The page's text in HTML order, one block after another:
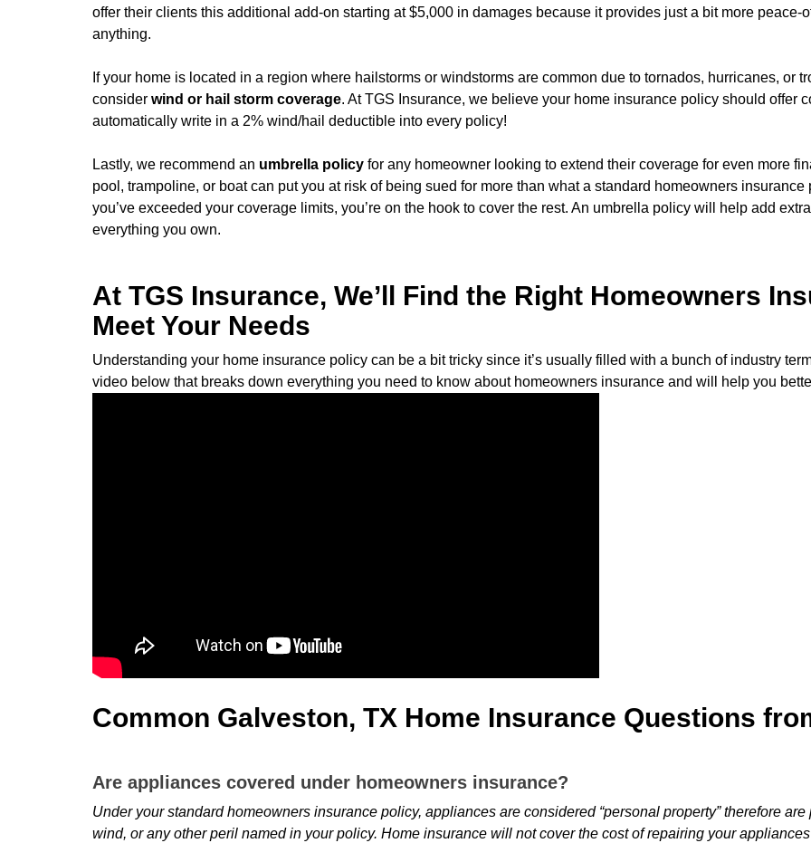
offer their clients this additional add-on starting at $5,000 in damages because it provides just a bit more peace-
anything.
If your home is located in a region where hailstorms or windstorms are common due to tornados, hurricanes, or
consider wind or hail storm coverage. At TGS Insurance, we believe your home insurance policy should offer
automatically write in a 2% wind/hail deductible into every policy!
Lastly, we recommend an umbrella policy for any homeowner looking to extend their coverage for even more
pool, trampoline, or boat can put you at risk of being sued for more than what a standard homeowners
you’ve exceeded your coverage limits, you’re on the hook to cover the rest. An umbrella policy will help add
everything you own.
At TGS Insurance, We’ll Find the Right Homeowners
Meet Your Needs
Understanding your home insurance policy can be a bit tricky since it’s usually filled with a bunch of industry
video below that breaks down everything you need to know about homeowners insurance and will help you
Common Galveston, TX Home Insurance Questions
Are appliances covered under homeowners insurance?
Under your standard homeowners insurance policy, appliances are considered “personal property” therefore
wind, or any other peril named in your policy. Home insurance will not cover the cost of repairing your